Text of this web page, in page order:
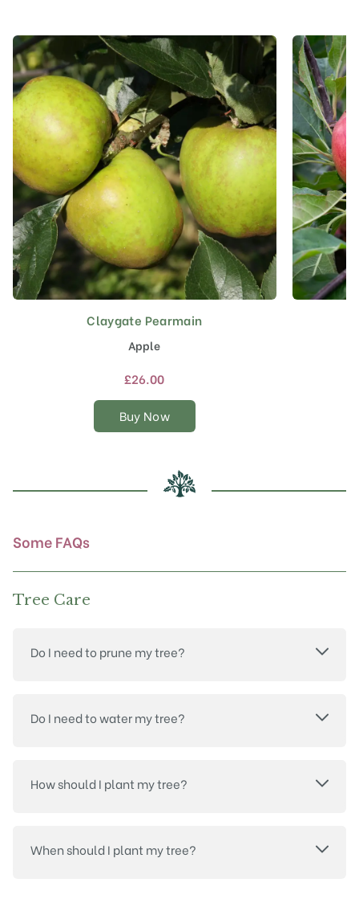
Claygate Pearmain
Apple
£26.00
Buy Now
This
product
has
multiple
The
options
chosen
on
Some FAQs
Tree Care
Do I need to prune my tree?
Do I need to water my tree?
How should I plant my tree?
When should I plant my tree?